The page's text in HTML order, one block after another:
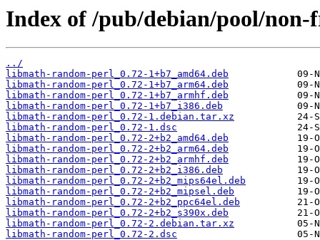
Index of /pub/debian/pool/
../
libmath-random-perl_0.72-1+b7_amd64.deb
libmath-random-perl_0.72-1+b7_arm64.deb
libmath-random-perl_0.72-1+b7_armhf.deb
libmath-random-perl_0.72-1+b7_i386.deb
libmath-random-perl_0.72-1.debian.tar.xz
libmath-random-perl_0.72-1.dsc
libmath-random-perl_0.72-2+b2_amd64.deb
libmath-random-perl_0.72-2+b2_arm64.deb
libmath-random-perl_0.72-2+b2_armhf.deb
libmath-random-perl_0.72-2+b2_i386.deb
libmath-random-perl_0.72-2+b2_mips64el.deb
libmath-random-perl_0.72-2+b2_mipsel.deb
libmath-random-perl_0.72-2+b2_ppc64el.deb
libmath-random-perl_0.72-2+b2_s390x.deb
libmath-random-perl_0.72-2.debian.tar.xz
libmath-random-perl_0.72-2.dsc